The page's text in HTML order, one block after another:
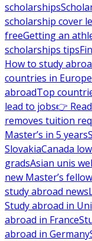
scholarships
scholarship cover
freeGetting an
scholarships tips
How to study
countries in Europe
abroadTop
lead to jobs👉
removes tuition
Master’s in 5 years
SlovakiaCanada
gradsAsian unis
new Master’s
study abroad news
Study abroad in
abroad in France
abroad in Germany